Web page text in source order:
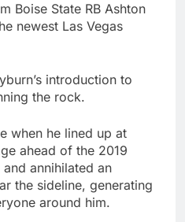
Boise State RB Ashton
newest Las Vegas
introduction to
the rock.
when he lined up at
ahead of the 2019
annihilated an
the sideline, generating
around him.